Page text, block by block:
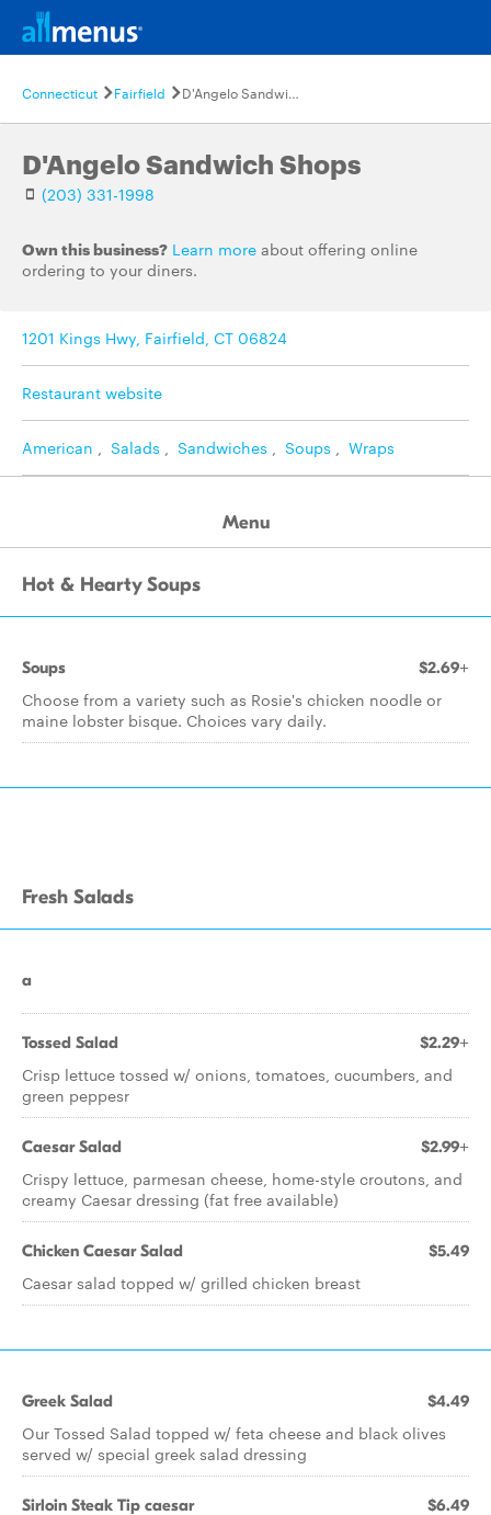
Connecticut Fairfield D'Angelo Sandwich Shops
D'Angelo Sandwich Shops
(203) 331-1998
Own this business? Learn more about offering online
ordering to your diners.
1201 Kings Hwy, Fairfield, CT 06824
Restaurant website
American , Salads , Sandwiches , Soups , Wraps
Menu
Hot & Hearty Soups
Soups $2.69+
Choose from a variety such as Rosie's chicken noodle or
maine lobster bisque. Choices vary daily.
Fresh Salads
a
Tossed Salad $2.29+
Crisp lettuce tossed w/ onions, tomatoes, cucumbers, and
green peppesr
Caesar Salad $2.99+
Crispy lettuce, parmesan cheese, home-style croutons, and
creamy Caesar dressing (fat free available)
Chicken Caesar Salad $5.49
Caesar salad topped w/ grilled chicken breast
Greek Salad $4.49
Our Tossed Salad topped w/ feta cheese and black olives
served w/ special greek salad dressing
Sirloin Steak Tip caesar $6.49